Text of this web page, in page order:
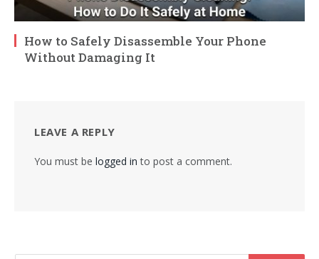
How to Safely Disassemble Your Phone
Without Damaging It
LEAVE A REPLY
You must be logged in to post a comment.